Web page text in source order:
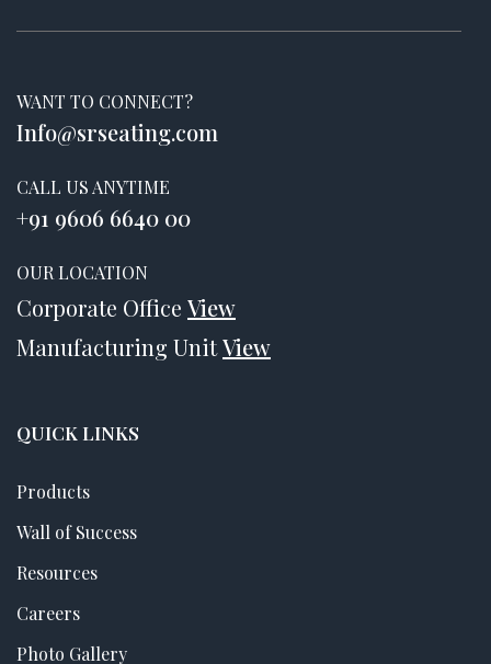
WANT TO CONNECT?
Info@srseating.com
CALL US ANYTIME
+91 9606 6640 00
OUR LOCATION
Corporate Office View
Manufacturing UnitView
QUICK LINKS
Products
Wall of Success
Resources
Careers
Photo Gallery